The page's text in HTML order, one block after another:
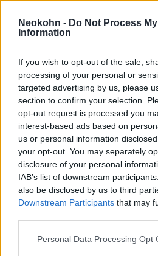
Neokohn - Do Not Process
Information
If you wish to opt-out of the sale,
processing of your personal or
targeted advertising by us, please
section to confirm your selection.
opt-out request is processed you
interest-based ads based on
us or personal information
your opt-out. You may separately
disclosure of your personal
IAB’s list of downstream
also be disclosed by us to third
Downstream Participants that may
Please note that this website/app
Personal Data Processing Opt
Johnson: „Nem jó
ellenőrizetlen,
bevándorlás”
2019. december 8.